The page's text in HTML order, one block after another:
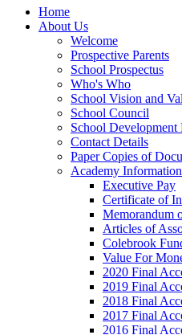
Home
About Us
Welcome
Prospective Parents
School Prospectus
Who's Who
School Vision and
School Council
School Development
Contact Details
Paper Copies of
Academy Information
Executive Pay
Certificate of
Memorandum
Articles of
Colebrook
Value For
2020 Final
2019 Final
2018 Final
2017 Final
2016 Final